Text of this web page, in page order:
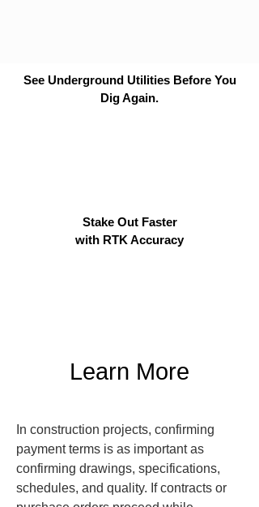
See Underground Utilities Before You
Dig Again.
Stake Out Faster
with RTK Accuracy
Learn More
In construction projects, confirming
payment terms is as important as
confirming drawings, specifications,
schedules, and quality. If contracts or